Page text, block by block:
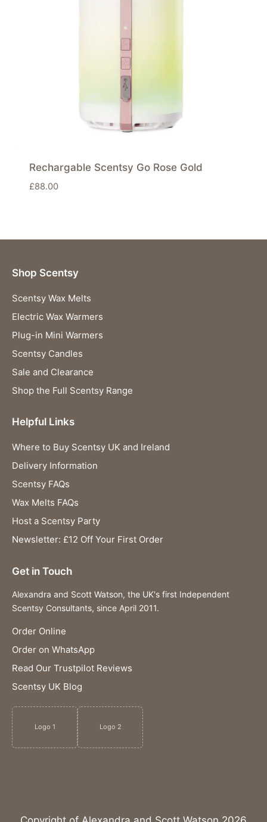
Rechargable Scentsy Go Rose Gold
£88.00
Shop Scentsy
Scentsy Wax Melts
Electric Wax Warmers
Plug-in Mini Warmers
Scentsy Candles
Sale and Clearance
Shop the Full Scentsy Range
Helpful Links
Where to Buy Scentsy UK and Ireland
Delivery Information
Scentsy FAQs
Wax Melts FAQs
Host a Scentsy Party
Newsletter: £12 Off Your First Order
Get in Touch
Alexandra and Scott Watson, the UK's first Independent
Scentsy Consultants, since April 2011.
Order Online
Order on WhatsApp
Read Our Trustpilot Reviews
Scentsy UK Blog
Logo 1 Logo 2